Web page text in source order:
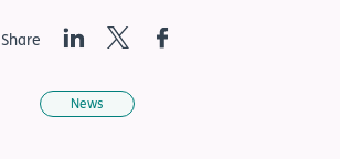
Share LinkedInTwitterFacebook
News